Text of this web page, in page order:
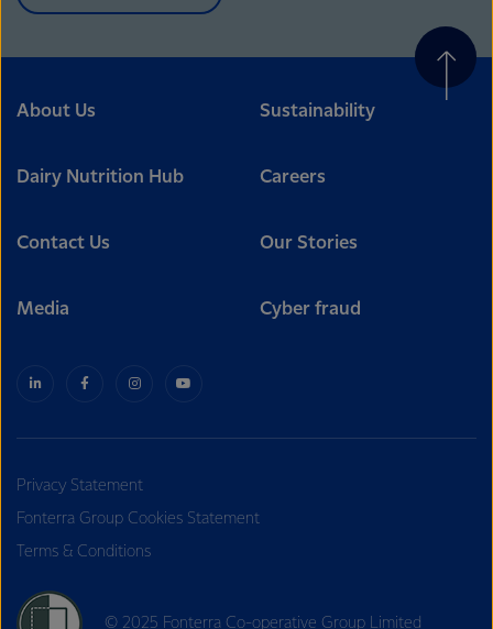
About Us Sustainability
Dairy Nutrition Hub Careers
Contact Us Our Stories
Media Cyber fraud
Privacy Statement
Fonterra Group Cookies Statement
Terms & Conditions
© 2025 Fonterra Co-operative Group Limited